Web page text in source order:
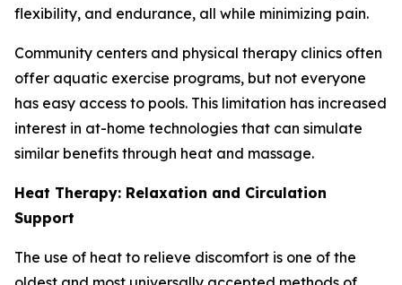
flexibility, and endurance, all while minimizing pain.
Community centers and physical therapy clinics often
offer aquatic exercise programs, but not everyone
has easy access to pools. This limitation has increased
interest in at-home technologies that can simulate
similar benefits through heat and massage.
Heat Therapy: Relaxation and Circulation
Support
The use of heat to relieve discomfort is one of the